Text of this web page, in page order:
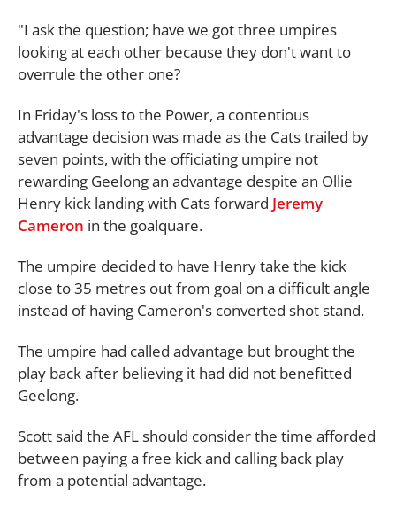
"I ask the question; have we got three umpires
looking at each other because they don't want to
overrule the other one?
In Friday's loss to the Power, a contentious
advantage decision was made as the Cats trailed by
seven points, with the officiating umpire not
rewarding Geelong an advantage despite an Ollie
Henry kick landing with Cats forward Jeremy
Cameron in the goalquare.
The umpire decided to have Henry take the kick
close to 35 metres out from goal on a difficult angle
instead of having Cameron's converted shot stand.
The umpire had called advantage but brought the
play back after believing it had did not benefitted
Geelong.
Scott said the AFL should consider the time afforded
between paying a free kick and calling back play
from a potential advantage.